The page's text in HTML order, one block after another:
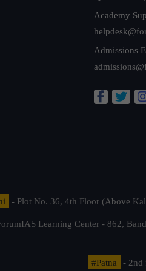
Academy
Admissions
- Plot No. 36, 4th Floor (Above
Learning Center - 862,
#Patna - 2nd